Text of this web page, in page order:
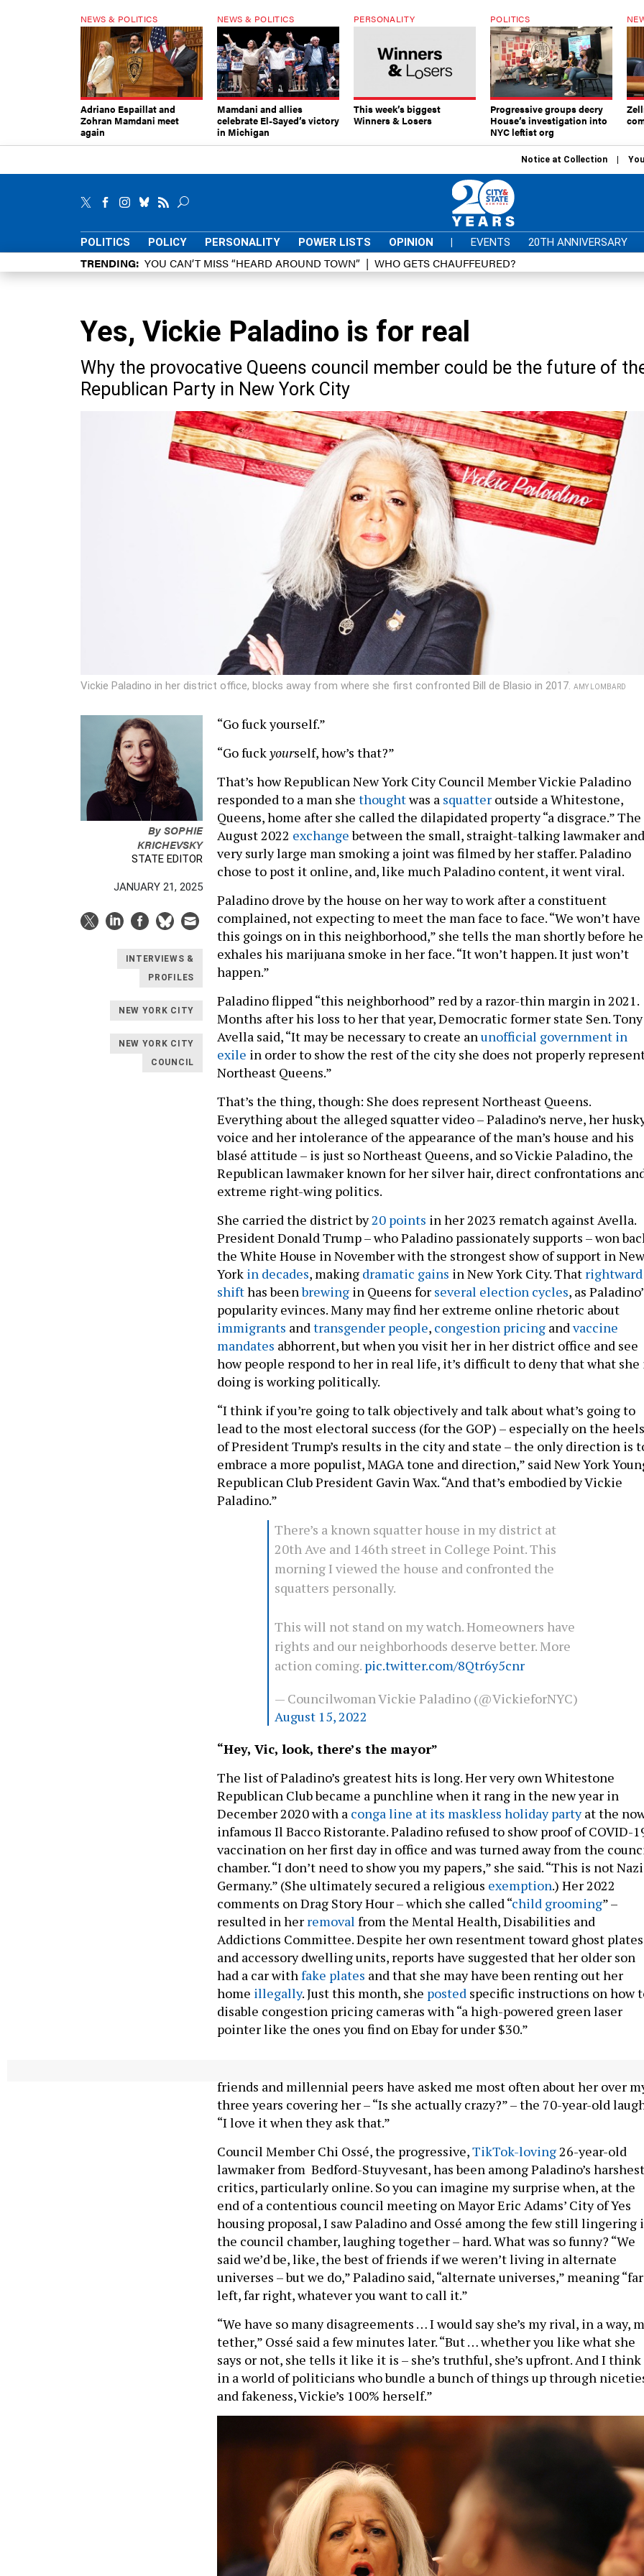
NEWS & POLITICS
Adriano Espaillat and
Zohran Mamdani meet
again
NEWS & POLITICS
Mamdani and allies
celebrate El-Sayed’s victory
in Michigan
PERSONALITY
This week’s biggest
Winners & Losers
POLITICS
Progressive groups decry
House’s investigation into
NYC leftist org
Notice at Collection
POLITICS POLICY PERSONALITY POWER LISTS OPINION | EVENTS 20TH ANNIVERSARY
TRENDING YOU CAN’T MISS “HEARD AROUND TOWN” WHO GETS CHAUFFEURED?
Yes, Vickie Paladino is for real
Why the provocative Queens council member could be the future of
Republican Party in New York City
Vickie Paladino in her district office, blocks away from where she first confronted Bill de Blasio in 2017. AMY LOMBARD
BySOPHIE
KRICHEVSKY
STATE EDITOR
JANUARY 21, 2025
INTERVIEWS &
PROFILES
NEW YORK CITY
NEW YORK CITY
COUNCIL
“Go fuck yourself.”
“Go fuckyourself, how’s that?”
That’s how Republican New York City Council Member Vickie Paladino
responded to a man she thoughtwas a squatter outside a Whitestone,
Queens, home after she called the dilapidated property “a disgrace.” The
August 2022 exchangebetween the small, straight-talking lawmaker
very surly large man smoking a joint was filmed by her staffer. Paladino
chose to post it online, and, like much Paladino content, it went viral.
Paladino drove by the house on her way to work after a constituent
complained, not expecting to meet the man face to face. “We won’t have
this goings on in this neighborhood,” she tells the man shortly before he
exhales his marijuana smoke in her face. “It won’t happen. It just won’t
happen.”
Paladino flipped “this neighborhood” red by a razor-thin margin in 2021.
Months after his loss to her that year, Democratic former state Sen. Tony
Avella said, “It may be necessary to create an unofficial government in
exile in order to show the rest of the city she does not properly
Northeast Queens.”
That’s the thing, though: She does represent Northeast Queens.
Everything about the alleged squatter video – Paladino’s nerve, her
voice and her intolerance of the appearance of the man’s house and his
blasé attitude – is just so Northeast Queens, and so Vickie Paladino, the
Republican lawmaker known for her silver hair, direct confrontations
extreme right-wing politics.
She carried the district by20 points in her 2023 rematch against Avella.
President Donald Trump – who Paladino passionately supports – won
the White House in November with the strongest show of support in New
York in decades, making dramatic gains in New York City. That rightward
shifthas beenbrewing in Queens for several election cycles, as
popularity evinces. Many may find her extreme online rhetoric about
immigrants and transgender people, congestion pricing and vaccine
mandates abhorrent, but when you visit her in her district office and see
how people respond to her in real life, it’s difficult to deny that what she
doing is working politically.
“I think if you’re going to talk objectively and talk about what’s going to
lead to the most electoral success (for the GOP) – especially on the heels
of President Trump’s results in the city and state – the only direction is
embrace a more populist, MAGA tone and direction,” said New York
Republican Club President Gavin Wax. “And that’s embodied by Vickie
Paladino.”
There’s a known squatter house in my district at
20th Ave and 146th street in College Point. This
morning I viewed the house and confronted the
squatters personally.
This will not stand on my watch. Homeowners have
rights and our neighborhoods deserve better. More
action coming. pic.twitter.com/8Qtr6y5cnr
— Councilwoman Vickie Paladino (@VickieforNYC)
August 15, 2022
“Hey, Vic, look, there’s the mayor”
The list of Paladino’s greatest hits is long. Her very own Whitestone
Republican Club became a punchline when it rang in the new year in
December 2020 with a conga line at its maskless holiday partyat the
infamous Il Bacco Ristorante. Paladino refused to show proof of COVID-
vaccination on her first day in office and was turned away from the
chamber. “I don’t need to show you my papers,” she said. “This is not Nazi
Germany.” (She ultimately secured a religious exemption.) Her 2022
comments on Drag Story Hour – which she called “child grooming” –
resulted in her removal from the Mental Health, Disabilities and
Addictions Committee. Despite her own resentment toward ghost plates
and accessory dwelling units, reports have suggested that her older son
had a car with fake plates and that she may have been renting out her
home illegally. Just this month, she posted specific instructions on how
disable congestion pricing cameras with “a high-powered green laser
pointer like the ones you find on Ebay for under $30.”
three years covering her – “Is she actually crazy?” – the 70-year-old
“I love it when they ask that.”
lawmaker from Bedford-Stuyvesant, has been among Paladino’s harshest
critics, particularly online. So you can imagine my surprise when, at the
end of a contentious council meeting on Mayor Eric Adams’ City of Yes
housing proposal, I saw Paladino and Ossé among the few still lingering
the council chamber, laughing together – hard. What was so funny? “We
said we’d be, like, the best of friends if we weren’t living in alternate
universes – but we do,” Paladino said, “alternate universes,” meaning “far
left, far right, whatever you want to call it.”
tether,” Ossé said a few minutes later. “But … whether you like what she
says or not, she tells it like it is – she’s truthful, she’s upfront. And I think
in a world of politicians who bundle a bunch of things up through
and fakeness, Vickie’s 100% herself.”